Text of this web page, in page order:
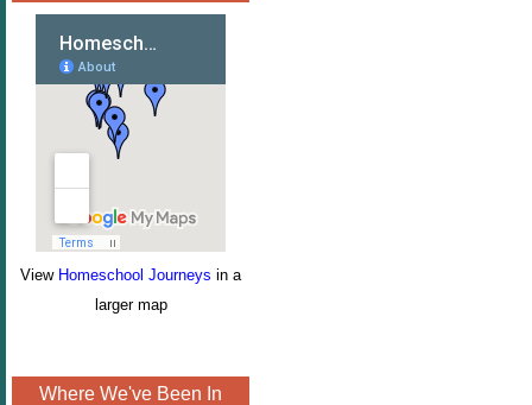
View Homeschool Journeys in a
larger map
Where We've Been In